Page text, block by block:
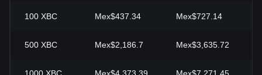
100 XBC Mex$437.34 Mex$727.14
500 XBC Mex$2,186.7 Mex$3,635.72